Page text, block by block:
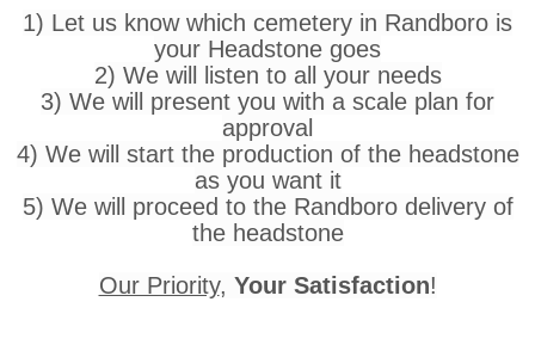
1) Let us know which cemetery in Randboro is
your Headstone goes
2) We will listen to all your needs
3) We will present you with a scale plan for
approval
4) We will start the production of the headstone
as you want it
5) We will proceed to the Randboro delivery of
the headstone
Our Priority, Your Satisfaction!